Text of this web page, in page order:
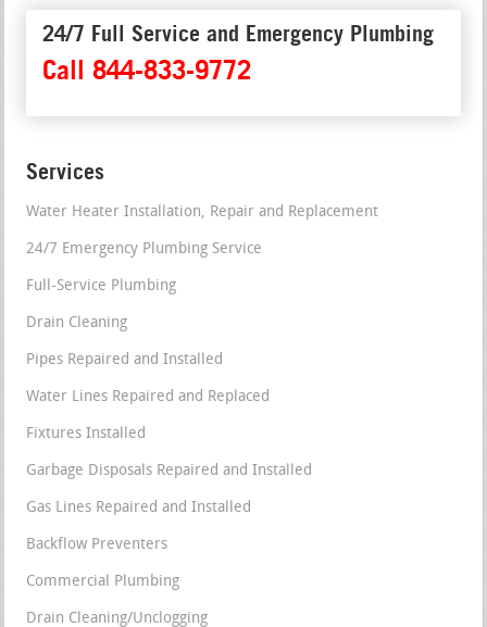
24/7 Full Service and Emergency Plumbing
Call 844-833-9772
Services
Water Heater Installation, Repair and Replacement
24/7 Emergency Plumbing Service
Full-Service Plumbing
Drain Cleaning
Pipes Repaired and Installed
Water Lines Repaired and Replaced
Fixtures Installed
Garbage Disposals Repaired and Installed
Gas Lines Repaired and Installed
Backflow Preventers
Commercial Plumbing
Drain Cleaning/Unclogging